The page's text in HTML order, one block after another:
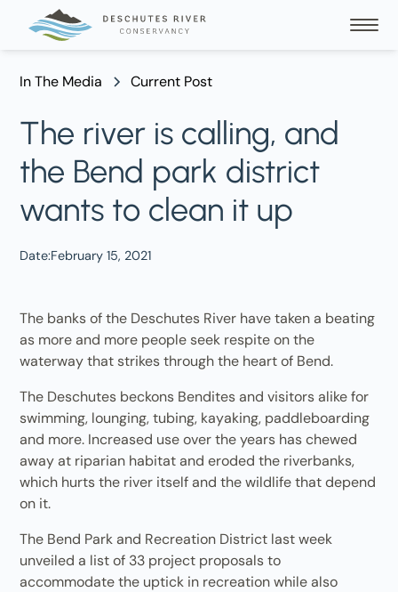
In The Media Current Post
The river is calling, and
the Bend park district
wants to clean it up
Date:February 15, 2021
The banks of the Deschutes River have taken a beating
as more and more people seek respite on the
waterway that strikes through the heart of Bend.
The Deschutes beckons Bendites and visitors alike for
swimming, lounging, tubing, kayaking, paddleboarding
and more. Increased use over the years has chewed
away at riparian habitat and eroded the riverbanks,
which hurts the river itself and the wildlife that depend
on it.
The Bend Park and Recreation District last week
unveiled a list of 33 project proposals to
accommodate the uptick in recreation while also